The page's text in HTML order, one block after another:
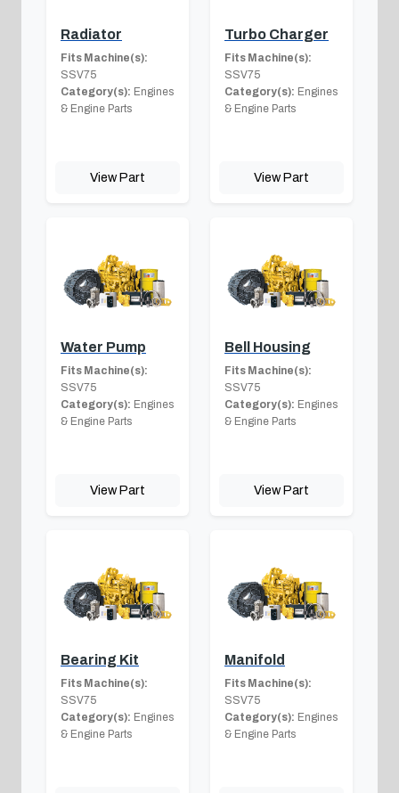
Radiator
Fits Machine(s):
SSV75
Category(s): Engines
& Engine Parts
View Part
Turbo Charger
Fits Machine(s):
SSV75
Category(s): Engines
& Engine Parts
View Part
Water Pump
Fits Machine(s):
SSV75
Category(s): Engines
& Engine Parts
View Part
Bell Housing
Fits Machine(s):
SSV75
Category(s): Engines
& Engine Parts
View Part
Bearing Kit
Fits Machine(s):
SSV75
Category(s): Engines
& Engine Parts
Manifold
Fits Machine(s):
SSV75
Category(s): Engines
& Engine Parts